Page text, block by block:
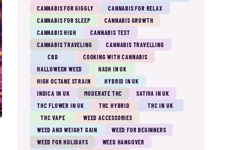
CANNABIS FOR GIGGLY
CANNABIS FOR RELAX
CANNABIS FOR SLEEP
CANNABIS GROWTH
CANNABIS HIGH
CANNABIS TEST
CANNABIS TRAVELING
CANNABIS TRAVELLING
CBD
COOKING WITH CANNABIS
HALLOWEEN WEED
HASH IN UK
HIGH OCTANE STRAIN
HYBRID IN UK
INDICA IN UK
MODERATE THC
SATIVA IN UK
THC FLOWER IN UK
THC HYBRID
THC IN UK
THC VAPE
WEED ACCESSORIES
WEED AND WEIGHT GAIN
WEED FOR BEGINNERS
WEED FOR HOLIDAYS
WEED HANGOVER